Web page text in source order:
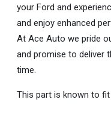
your Ford and
and enjoy enhanced
At Ace Auto we pride
and promise to deliver
time.
This part is known to